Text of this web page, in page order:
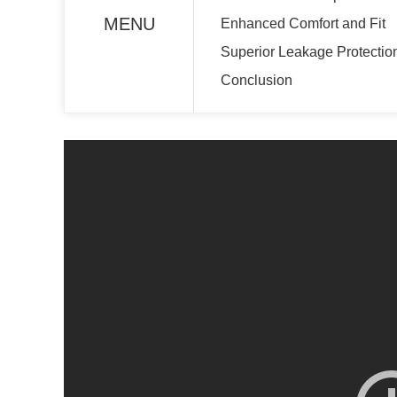
MENU
Enhanced Comfort and Fit
Superior Leakage
Conclusion